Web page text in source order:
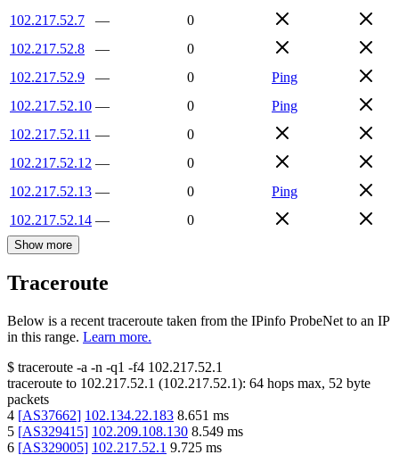
102.217.52.7
—
0
102.217.52.8
—
0
102.217.52.9
— 0
Ping
102.217.52.10 — 0
Ping
102.217.52.11 —
0
102.217.52.12 —
0
102.217.52.13 — 0
Ping
102.217.52.14 — 0
Show more
Traceroute
Below is a recent traceroute taken from the IPinfo ProbeNet to an IP
in this range. Learn more.
$ traceroute -a -n -q1 -f4 102.217.52.1
traceroute to 102.217.52.1 (102.217.52.1): 64 hops max, 52 byte
packets
4 [AS37662] 102.134.22.183 8.651 ms
5 [AS329415] 102.209.108.130 8.549 ms
6 [AS329005] 102.217.52.1 9.725 ms